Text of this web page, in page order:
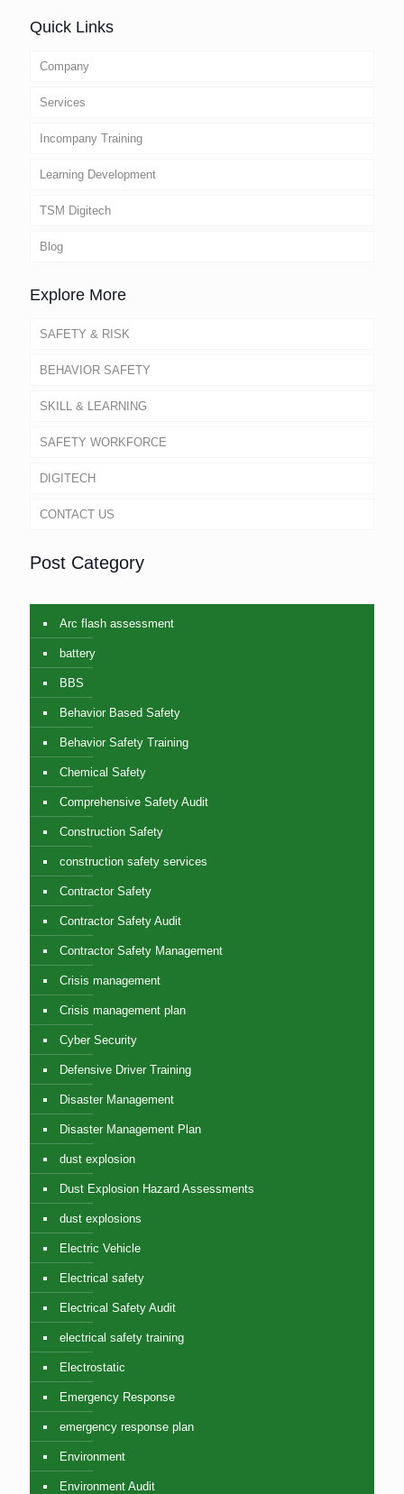
Quick Links
Company
Services
Incompany Training
Learning Development
TSM Digitech
Blog
Explore More
SAFETY & RISK
BEHAVIOR SAFETY
SKILL & LEARNING
SAFETY WORKFORCE
DIGITECH
CONTACT US
Post Category
Arc flash assessment
battery
BBS
Behavior Based Safety
Behavior Safety Training
Chemical Safety
Comprehensive Safety Audit
Construction Safety
construction safety services
Contractor Safety
Contractor Safety Audit
Contractor Safety Management
Crisis management
Crisis management plan
Cyber Security
Defensive Driver Training
Disaster Management
Disaster Management Plan
dust explosion
Dust Explosion Hazard Assessments
dust explosions
Electric Vehicle
Electrical safety
Electrical Safety Audit
electrical safety training
Electrostatic
Emergency Response
emergency response plan
Environment
Environment Audit